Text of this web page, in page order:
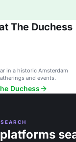
The Duchess
in a historic Amsterdam
and events.
Duchess